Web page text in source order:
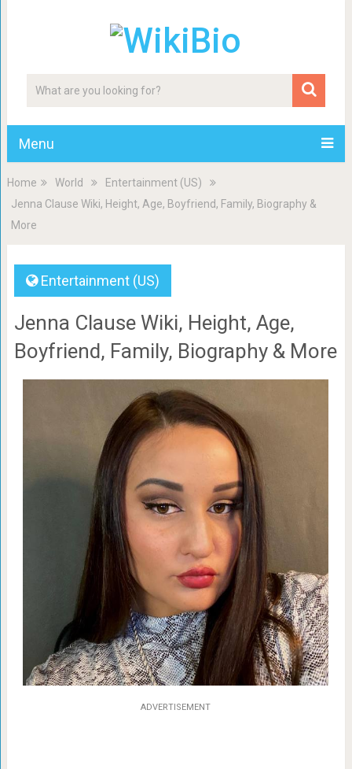
Menu
Home World
Entertainment (US)
Jenna Clause Wiki, Height, Age, Boyfriend, Family, Biography &
More
Entertainment (US)
Jenna Clause Wiki, Height, Age,
Boyfriend, Family, Biography & More
ADVERTISEMENT